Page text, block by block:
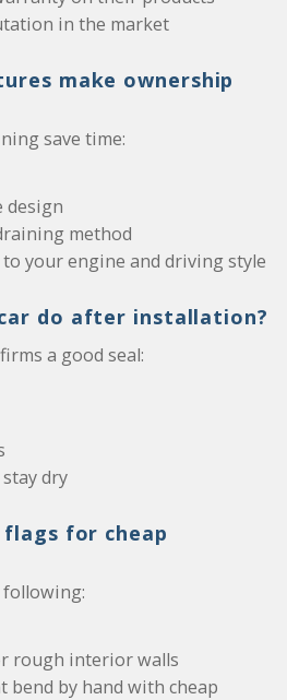
in the market
make ownership
save time:
design
method
to your engine and driving style
do after installation?
a good seal:
dry
for cheap
rough interior walls
bend by hand with cheap